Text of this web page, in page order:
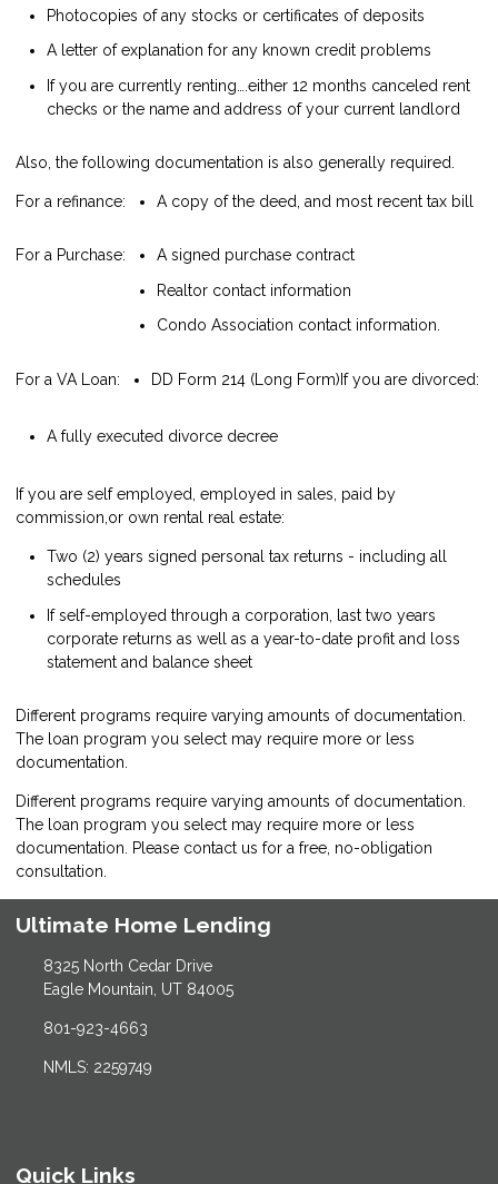
Photocopies of any stocks or certificates of deposits
A letter of explanation for any known credit problems
If you are currently renting….either 12 months canceled rent
checks or the name and address of your current landlord
Also, the following documentation is also generally required.
For a refinance: A copy of the deed, and most recent tax bill
For a Purchase:
A signed purchase contract
Realtor contact information
Condo Association contact information.
For a VA Loan: DD Form 214 (Long Form) If you are divorced:
A fully executed divorce decree
If you are self employed, employed in sales, paid by
commission,or own rental real estate:
Two (2) years signed personal tax returns - including all
schedules
If self-employed through a corporation, last two years
corporate returns as well as a year-to-date profit and loss
statement and balance sheet
Different programs require varying amounts of documentation.
The loan program you select may require more or less
documentation.
Different programs require varying amounts of documentation.
The loan program you select may require more or less
documentation. Please contact us for a free, no-obligation
consultation.
Ultimate Home Lending
8325 North Cedar Drive
Eagle Mountain, UT 84005
801-923-4663
NMLS: 2259749
Quick Links